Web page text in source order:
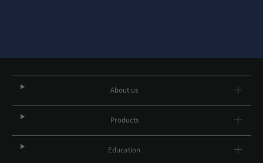
About us
Products
Education